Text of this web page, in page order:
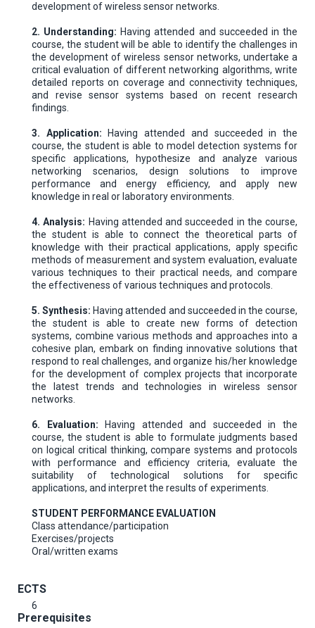
development of wireless sensor networks.
2. Understanding: Having attended and succeeded in the
course, the student will be able to identify the challenges in
the development of wireless sensor networks, undertake a
critical evaluation of different networking algorithms, write
detailed reports on coverage and connectivity techniques,
and revise sensor systems based on recent research
findings.
3. Application: Having attended and succeeded in the
course, the student is able to model detection systems for
specific applications, hypothesize and analyze various
networking scenarios, design solutions to improve
performance and energy efficiency, and apply new
knowledge in real or laboratory environments.
4. Analysis: Having attended and succeeded in the course,
the student is able to connect the theoretical parts of
knowledge with their practical applications, apply specific
methods of measurement and system evaluation, evaluate
various techniques to their practical needs, and compare
the effectiveness of various techniques and protocols.
5. Synthesis: Having attended and succeeded in the course,
the student is able to create new forms of detection
systems, combine various methods and approaches into a
cohesive plan, embark on finding innovative solutions that
respond to real challenges, and organize his/her knowledge
for the development of complex projects that incorporate
the latest trends and technologies in wireless sensor
networks.
6. Evaluation: Having attended and succeeded in the
course, the student is able to formulate judgments based
on logical critical thinking, compare systems and protocols
with performance and efficiency criteria, evaluate the
suitability of technological solutions for specific
applications, and interpret the results of experiments.
STUDENT PERFORMANCE EVALUATION
Class attendance/participation
Exercises/projects
Oral/written exams
ECTS
6
Prerequisites